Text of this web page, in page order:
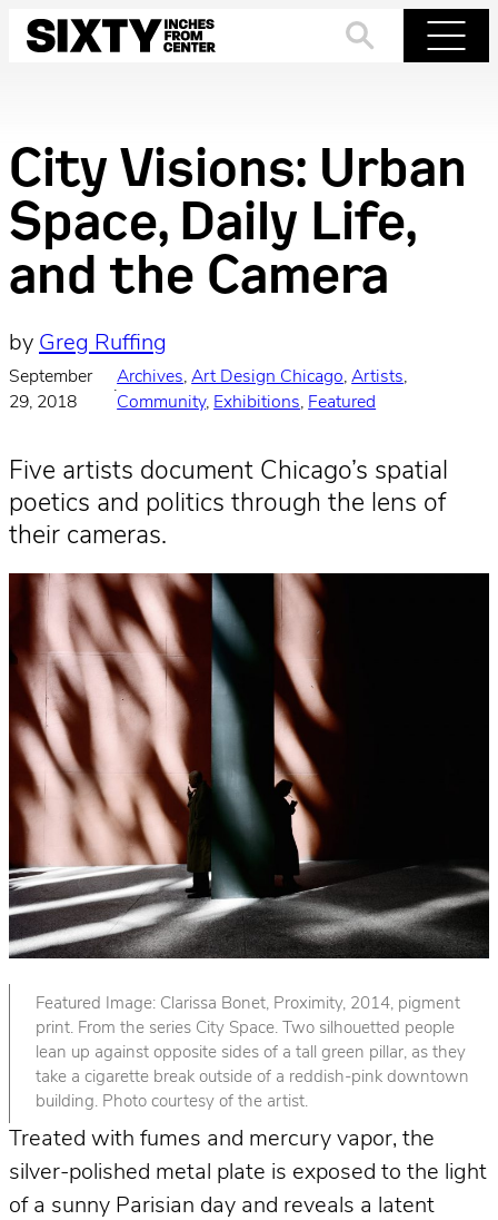
Skip
City Visions: Urban
Space, Daily Life,
and the Camera
by Greg Ruffing
September
29, 2018
·
Archives, Art Design Chicago, Artists
Community, Exhibitions, Featured
Five artists document Chicago’s spatial
poetics and politics through the lens of
their cameras.
Featured Image: Clarissa Bonet, Proximity, 2014, pigment
print. From the series City Space. Two silhouetted people
lean up against opposite sides of a tall green pillar, as they
take a cigarette break outside of a reddish-pink downtown
building. Photo courtesy of the artist.
Treated with fumes and mercury vapor, the
silver-polished metal plate is exposed to the light
of a sunny Parisian day and reveals a latent